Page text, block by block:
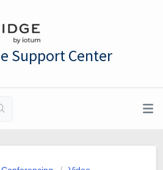
Support Center